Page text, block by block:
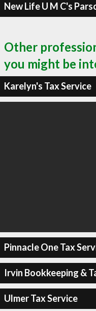
New Life U M C's
Other
you might be
Karelyn's Tax Service
Pinnacle One Tax
Irvin Bookkeeping &
Ulmer Tax Service